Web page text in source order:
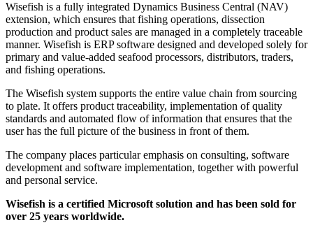
Wisefish is a fully integrated Dynamics Business Central (NAV)
extension, which ensures that fishing operations, dissection
production and product sales are managed in a completely traceable
manner. Wisefish is ERP software designed and developed solely for
primary and value-added seafood processors, distributors, traders,
and fishing operations.
The Wisefish system supports the entire value chain from sourcing
to plate. It offers product traceability, implementation of quality
standards and automated flow of information that ensures that the
user has the full picture of the business in front of them.
The company places particular emphasis on consulting, software
development and software implementation, together with powerful
and personal service.
Wisefish is a certified Microsoft solution and has been sold for
over 25 years worldwide.